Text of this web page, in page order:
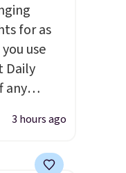
for as
use
Daily
any
price
3 hours ago